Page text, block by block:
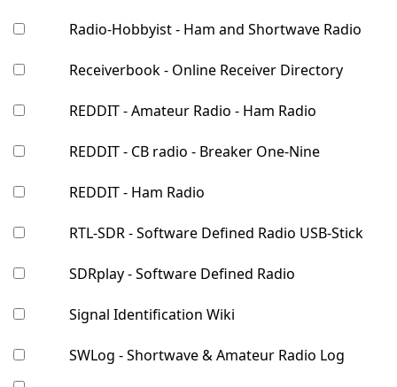
Radio-Hobbyist - Ham and Shortwave Radio
Receiverbook - Online Receiver Directory
REDDIT - Amateur Radio - Ham Radio
REDDIT - CB radio - Breaker One-Nine
REDDIT - Ham Radio
RTL-SDR - Software Defined Radio USB-Stick
SDRplay - Software Defined Radio
Signal Identification Wiki
SWLog - Shortwave & Amateur Radio Log